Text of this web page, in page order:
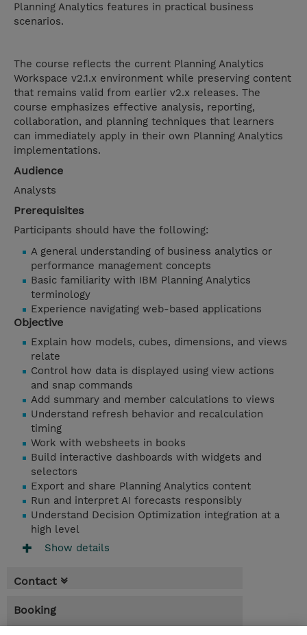
Planning Analytics features in practical business
scenarios.
The course reflects the current Planning Analytics
Workspace v2.1.x environment while preserving content
that remains valid from earlier v2.x releases. The
course emphasizes effective analysis, reporting,
collaboration, and planning techniques that learners
can immediately apply in their own Planning Analytics
implementations.
Audience
Analysts
Prerequisites
Participants should have the following:
A general understanding of business analytics or
performance management concepts
Basic familiarity with IBM Planning Analytics
terminology
Experience navigating web-based applications
Objective
Explain how models, cubes, dimensions, and views
relate
Control how data is displayed using view actions
and snap commands
Add summary and member calculations to views
Understand refresh behavior and recalculation
timing
Work with websheets in books
Build interactive dashboards with widgets and
selectors
Export and share Planning Analytics content
Run and interpret AI forecasts responsibly
Understand Decision Optimization integration at a
high level
Show details
Contact
Booking